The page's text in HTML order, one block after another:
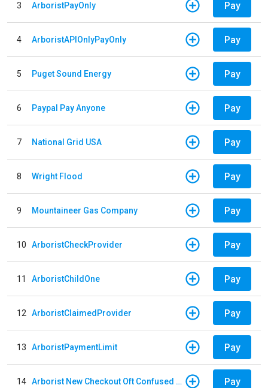
3 ArboristPayOnly Pay
4 ArboristAPIOnlyPayOnly Pay
5 Puget Sound Energy Pay
6 Paypal Pay Anyone Pay
7 National Grid USA Pay
8 Wright Flood Pay
9 Mountaineer Gas Company Pay
10 ArboristCheckProvider Pay
11 ArboristChildOne Pay
12 ArboristClaimedProvider Pay
13 ArboristPaymentLimit Pay
14 Arborist New Checkout Oft Confused Multiple Pay